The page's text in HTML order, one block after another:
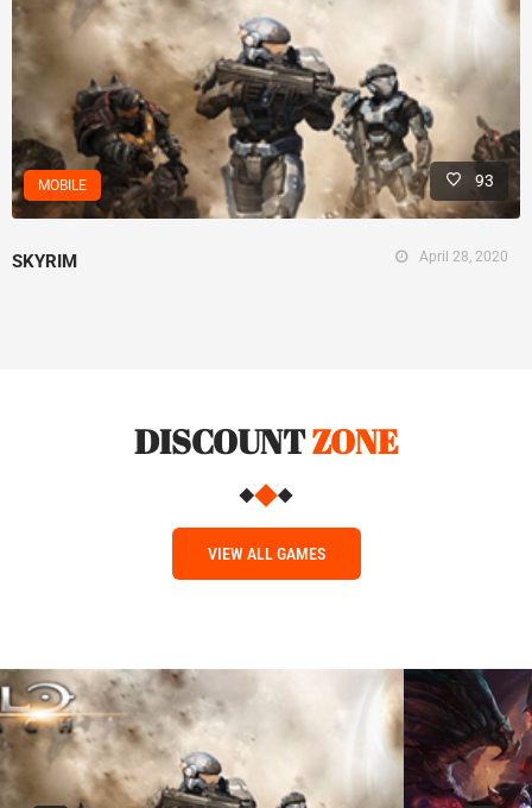
MOBILE 93
SKYRIM April 28, 2020
DISCOUNTZONE
VIEW ALL GAMES